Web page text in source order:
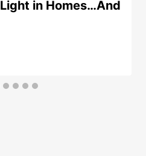
in Homes…And